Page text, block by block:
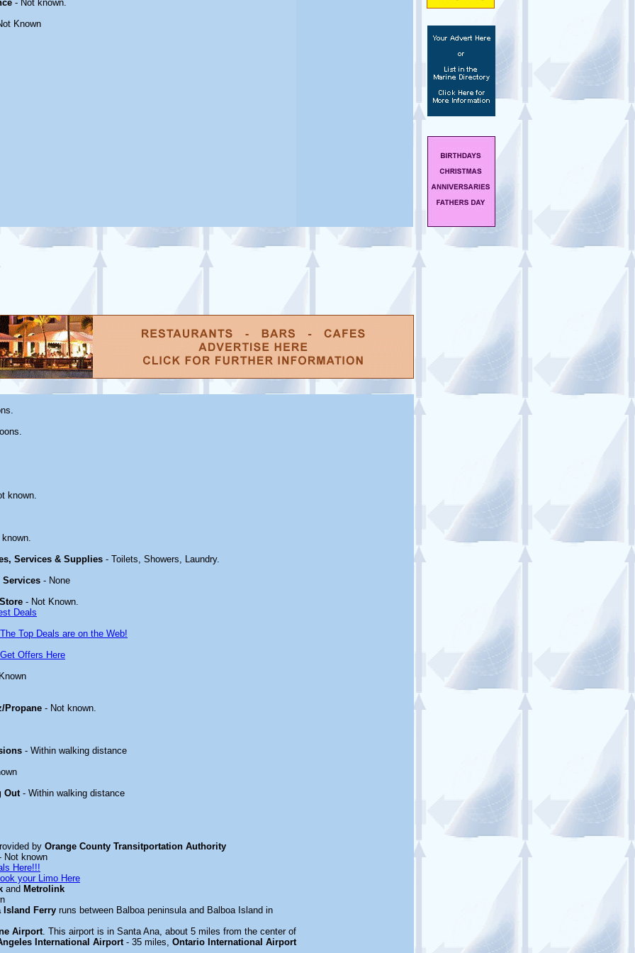
- Not known.
Known
known.
Services & Supplies - Toilets, Showers, Laundry.
Services - None
- Not Known.
Deals
The Top Deals are on the Web!
Get Offers Here
Propane - Not known.
- Within walking distance
Out- Within walking distance
by Orange County Transitportation Authority
Not known
Here!!!
your Limo Here
and Metrolink
Island Ferry runs between Balboa peninsula and Balboa Island in
Airport. This airport is in Santa Ana, about 5 miles from the center of
International Airport- 35 miles, Ontario International Airport